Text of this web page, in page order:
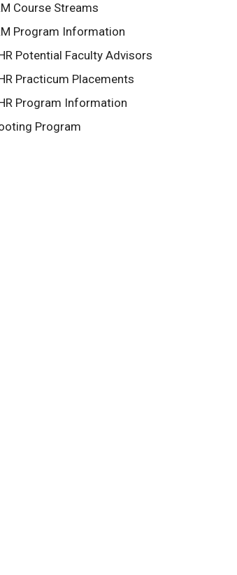
Course Streams
Program Information
Potential Faculty Advisors
Practicum Placements
Program Information
Program